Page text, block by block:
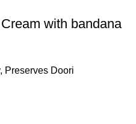
with bandana
, Preserves Doori